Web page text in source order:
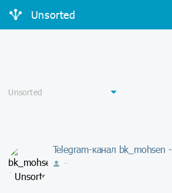
Unsorted
Telegram-канал bk_mohsen -
-